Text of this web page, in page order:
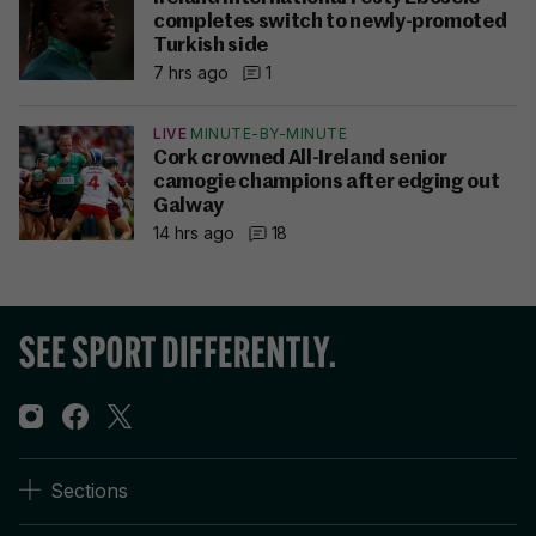
completes switch to newly-promoted
Turkish side
7 hrs ago
1
LIVE MINUTE-BY-MINUTE
Cork crowned All-Ireland senior
camogie champions after edging out
Galway
14 hrs ago
18
Sections